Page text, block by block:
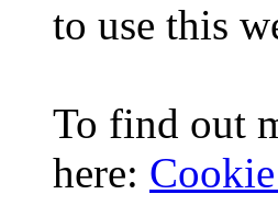
to use this
To find out
here: